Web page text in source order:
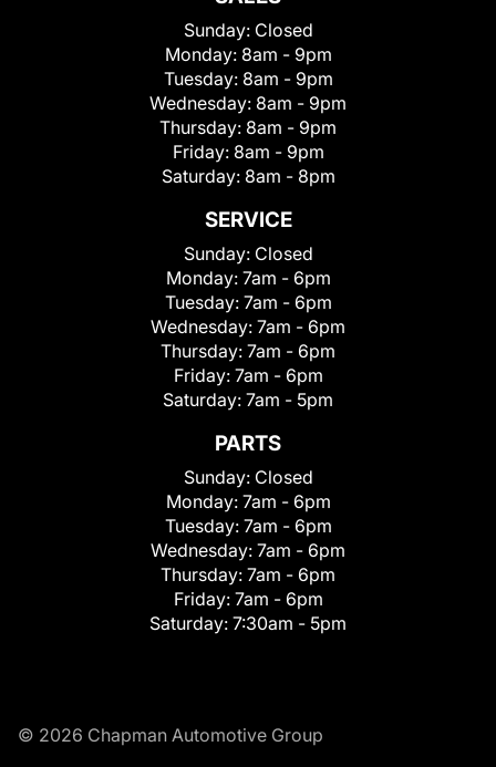
Sunday: Closed
Monday: 8am - 9pm
Tuesday: 8am - 9pm
Wednesday: 8am - 9pm
Thursday: 8am - 9pm
Friday: 8am - 9pm
Saturday: 8am - 8pm
SERVICE
Sunday: Closed
Monday: 7am - 6pm
Tuesday: 7am - 6pm
Wednesday: 7am - 6pm
Thursday: 7am - 6pm
Friday: 7am - 6pm
Saturday: 7am - 5pm
PARTS
Sunday: Closed
Monday: 7am - 6pm
Tuesday: 7am - 6pm
Wednesday: 7am - 6pm
Thursday: 7am - 6pm
Friday: 7am - 6pm
Saturday: 7:30am - 5pm
© 2026 Chapman Automotive Group